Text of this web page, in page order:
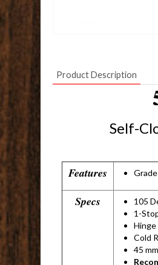
Product Description
Self-
Features
Specs
105
1-
Cold
45